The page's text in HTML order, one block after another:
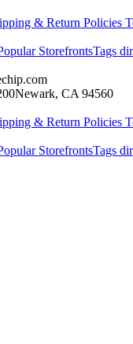
& Return Policies
StorefrontsTags
Newark, CA 94560
& Return Policies
StorefrontsTags